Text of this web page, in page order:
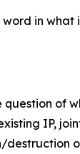
in
of
IP,